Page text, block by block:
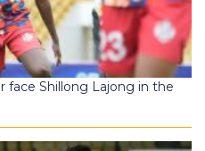
face Shillong Lajong in the